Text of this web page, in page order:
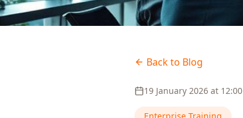
Back to Blog
19 January 2026 at 12:00